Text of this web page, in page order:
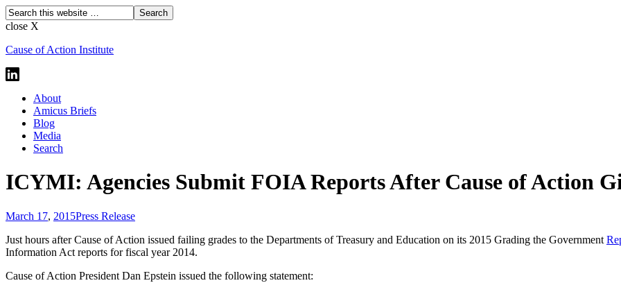
close X
Cause of Action Institute
About
Amicus Briefs
Blog
Media
Search
ICYMI: Agencies Submit FOIA Reports After Cause of Action
March 17, 2015Press Release
Just hours after Cause of Action issued failing grades to the Departments of Treasury and Education on its 2015 Grading the Government
Information Act reports for fiscal year 2014.
Cause of Action President Dan Epstein issued the following statement: